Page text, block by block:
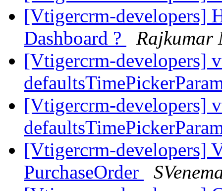
[Vtigercrm-developers]
Dashboard ?
Rajkumar
[Vtigercrm-developers]
[Vtigercrm-developers]
[Vtigercrm-developers]
PurchaseOrder